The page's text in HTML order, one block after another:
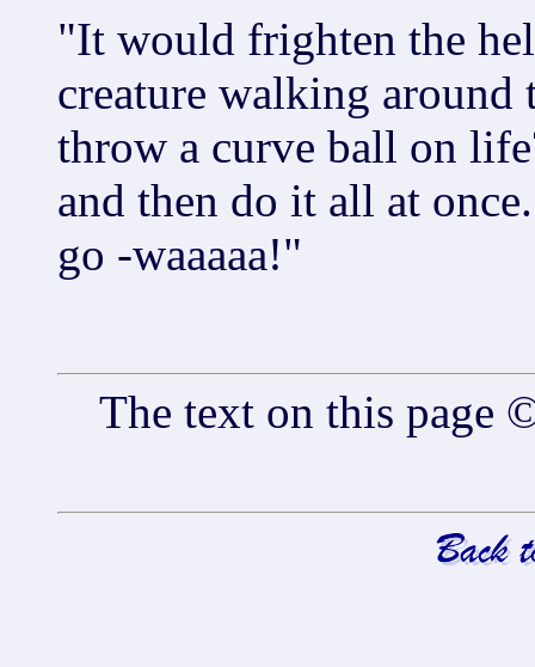
"It would frighten the
creature walking
throw a curve ball on
and then do it all at
go -waaaaa!"
The text on this page